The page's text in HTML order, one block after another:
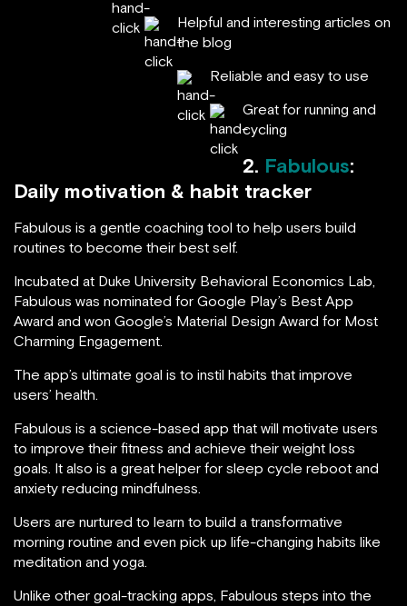
Helpful and interesting articles on
the blog
Reliable and easy to use
Great for running and
cycling
2. Fabulous:
Daily motivation & habit tracker
Fabulous is a gentle coaching tool to help users build
routines to become their best self.
Incubated at Duke University Behavioral Economics Lab,
Fabulous was nominated for Google Play’s Best App
Award and won Google’s Material Design Award for Most
Charming Engagement.
The app’s ultimate goal is to instil habits that improve
users’ health.
Fabulous is a science-based app that will motivate users
to improve their fitness and achieve their weight loss
goals. It also is a great helper for sleep cycle reboot and
anxiety reducing mindfulness.
Users are nurtured to learn to build a transformative
morning routine and even pick up life-changing habits like
meditation and yoga.
Unlike other goal-tracking apps, Fabulous steps into the